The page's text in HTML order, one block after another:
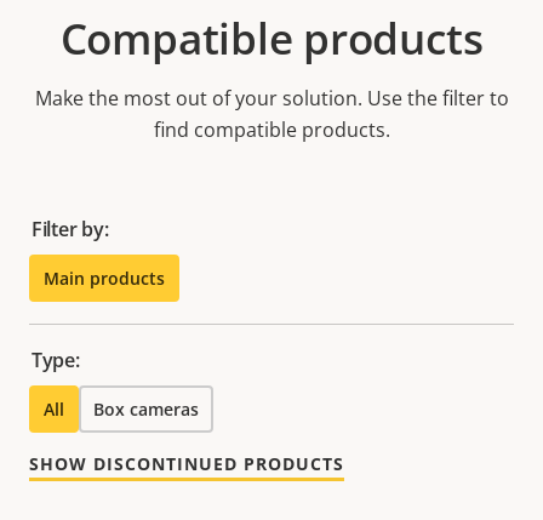
Compatible products
Make the most out of your solution. Use the filter to
find compatible products.
Filter by:
Main products
Type:
All Box cameras
SHOW DISCONTINUED PRODUCTS